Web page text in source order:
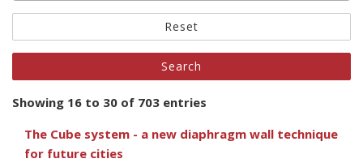
Reset
Showing 16 to 30 of 703 entries
The Cube system - a new diaphragm wall technique
for future cities